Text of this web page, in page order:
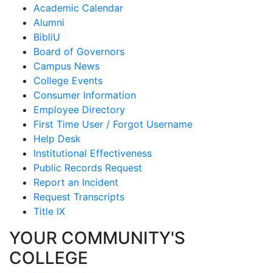
Academic Calendar
Alumni
BibliU
Board of Governors
Campus News
College Events
Consumer Information
Employee Directory
First Time User / Forgot Username
Help Desk
Institutional Effectiveness
Public Records Request
Report an Incident
Request Transcripts
Title IX
YOUR COMMUNITY'S
COLLEGE